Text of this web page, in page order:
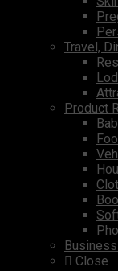
Travel,
Product
Close